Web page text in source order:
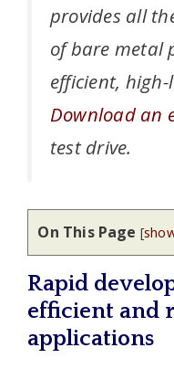
provides all
of bare metal
efficient,
Download an
test drive.
On This Page [
Rapid
efficient and
applications